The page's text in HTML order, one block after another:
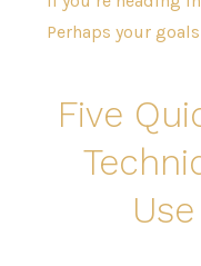
Perhaps your
Five